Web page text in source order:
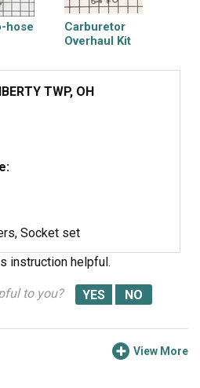
hose
Carburetor
Overhaul Kit
TWP, OH
Socket set
instruction helpful.
to you?
View More